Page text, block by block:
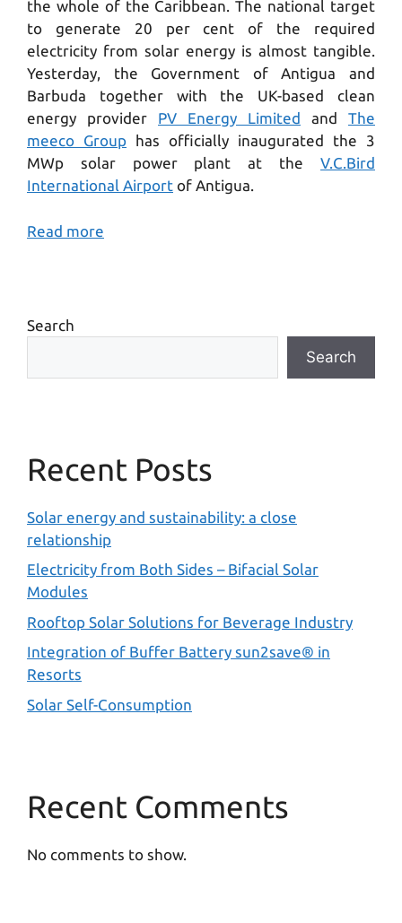
the whole of the Caribbean. The national target
to generate 20 per
cent of the required
electricity from solar energy is almost tangible.
Yesterday, the Government of Antigua and
Barbuda together with the UK-based clean
energy provider PV Energy Limited and The
meeco Group has officially inaugurated the 3
MWp solar power plant at the V.C.Bird
International Airport of Antigua.
Read more
Search
Search
Recent Posts
Solar energy and sustainability: a close
relationship
Electricity from Both Sides – Bifacial Solar
Modules
Rooftop Solar Solutions for Beverage Industry
Integration of Buffer Battery sun2save® in
Resorts
Solar Self-Consumption
Recent Comments
No comments to show.